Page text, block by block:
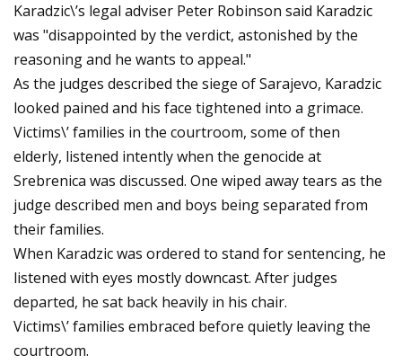
Karadzic\’s legal adviser Peter Robinson said Karadzic
was "disappointed by the verdict, astonished by the
reasoning and he wants to appeal."
As the judges described the siege of Sarajevo, Karadzic
looked pained and his face tightened into a grimace.
Victims\’ families in the courtroom, some of then
elderly, listened intently when the genocide at
Srebrenica was discussed. One wiped away tears as the
judge described men and boys being separated from
their families.
When Karadzic was ordered to stand for sentencing, he
listened with eyes mostly downcast. After judges
departed, he sat back heavily in his chair.
Victims\’ families embraced before quietly leaving the
courtroom.